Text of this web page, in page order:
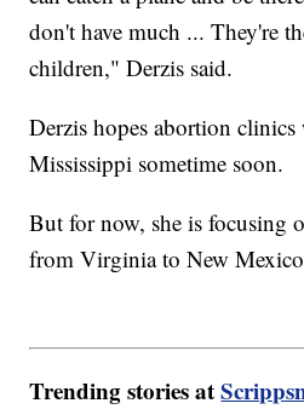
don't have much ... They're
children," Derzis said.
Derzis hopes abortion
Mississippi sometime soon.
But for now, she is focusing
from Virginia to New
Trending stories at